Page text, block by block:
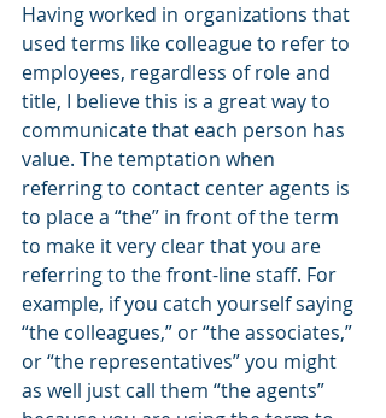
Having worked in organizations that
used terms like colleague to refer to
employees, regardless of role and
title, I believe this is a great way to
communicate that each person has
value. The temptation when
referring to contact center agents is
to place a “the” in front of the term
to make it very clear that you are
referring to the front-line staff. For
example, if you catch yourself saying
“the colleagues,” or “the associates,”
or “the representatives” you might
as well just call them “the agents”